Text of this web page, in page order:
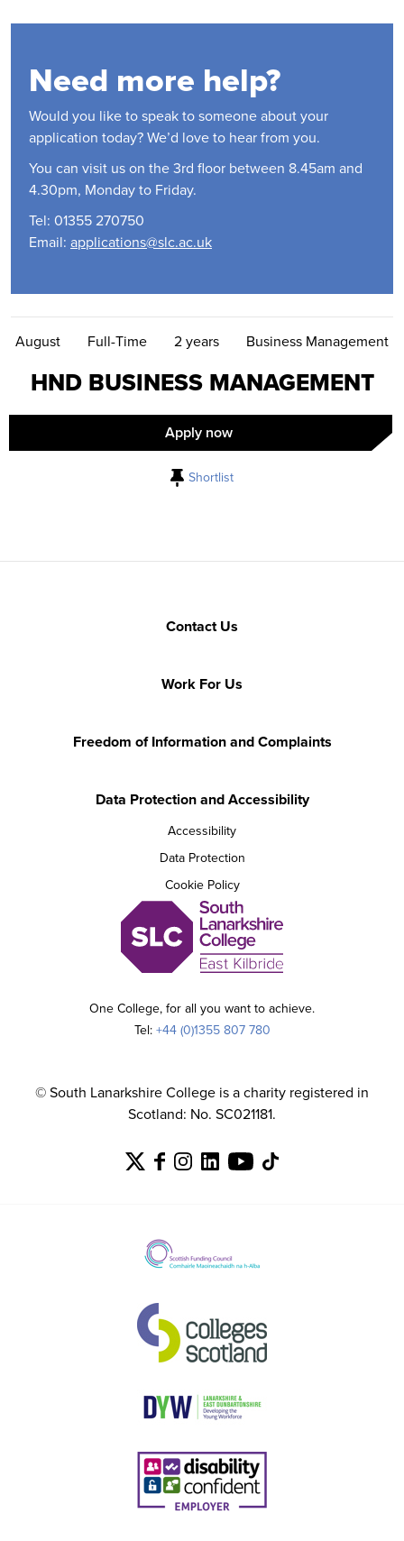
Need more help?
Would you like to speak to someone about your
application today? We’d love to hear from you.
You can visit us on the 3rd floor between 8.45am and
4.30pm, Monday to Friday.
Tel: 01355 270750
Email: applications@slc.ac.uk
Contact Us
August Full-Time 2 years Business Management
HND BUSINESS MANAGEMENT
Apply now
Shortlist
One College, for all you want to achieve.
Tel:+44 (0)1355 807 780
Contact Us
Work For Us
Freedom of Information and Complaints
Data Protection and Accessibility
Accessibility
Data Protection
Cookie Policy
© South Lanarkshire College is a charity registered in
Scotland: No. SC021181.